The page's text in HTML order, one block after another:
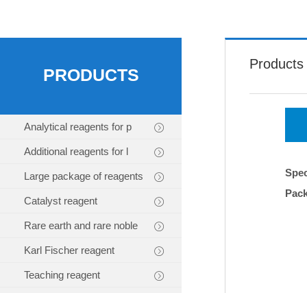
PRODUCTS
Analytical reagents for p
Additional reagents for l
Large package of reagents
Catalyst reagent
Rare earth and rare noble
Karl Fischer reagent
Teaching reagent
Products